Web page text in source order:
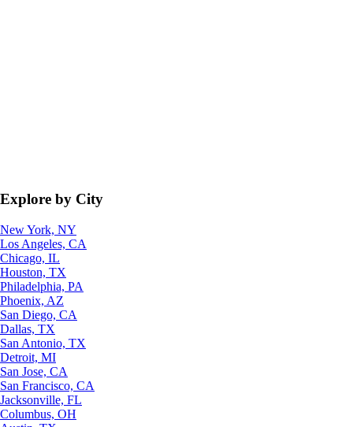
Explore by City
New York, NY
Los Angeles, CA
Chicago, IL
Houston, TX
Philadelphia, PA
Phoenix, AZ
San Diego, CA
Dallas, TX
San Antonio, TX
Detroit, MI
San Jose, CA
San Francisco, CA
Jacksonville, FL
Columbus, OH